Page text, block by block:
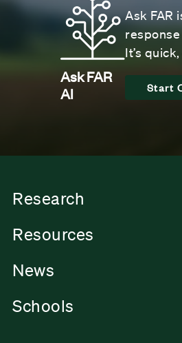
Ask FAR
AI
Ask FAR
It’s
Start
Research
Resources
News
Schools